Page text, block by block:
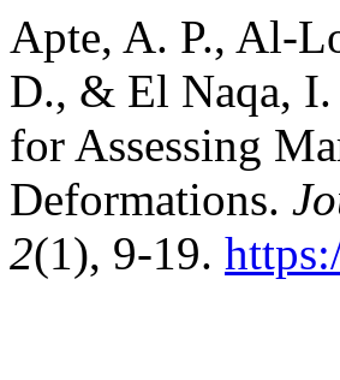
Apte, A. P., Al-
D., & El Naqa,
for Assessing
Deformations.
2(1), 9-19.